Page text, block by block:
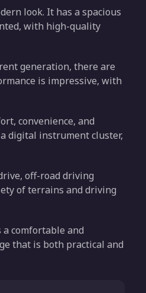
look. It has a spacious
with high-quality
generation, there are
is impressive, with
convenience, and
digital instrument cluster,
off-road driving
of terrains and driving
comfortable and
that is both practical and